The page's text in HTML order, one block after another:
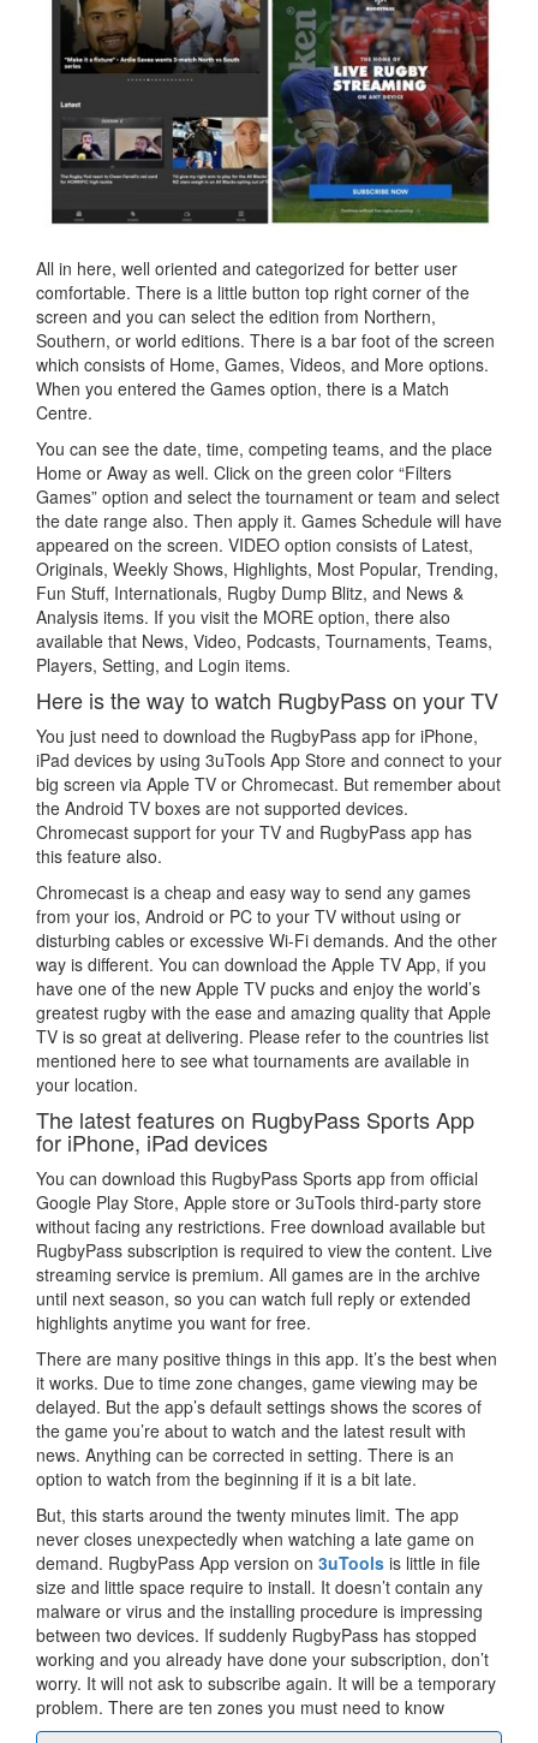
All in here, well oriented and categorized for better user
comfortable. There is a little button top right corner of the
screen and you can select the edition from Northern,
Southern, or world editions. There is a bar foot of the screen
which consists of Home, Games, Videos, and More options.
When you entered the Games option, there is a Match
Centre.
You can see the date, time, competing teams, and the place
Home or Away as well. Click on the green color “Filters
Games” option and select the tournament or team and select
the date range also. Then apply it. Games Schedule will have
appeared on the screen. VIDEO option consists of Latest,
Originals, Weekly Shows, Highlights, Most Popular, Trending,
Fun Stuff, Internationals, Rugby Dump Blitz, and News &
Analysis items. If you visit the MORE option, there also
available that News, Video, Podcasts, Tournaments, Teams,
Players, Setting, and Login items.
Here is the way to watch RugbyPass on your TV
You just need to download the RugbyPass app for iPhone,
iPad devices by using 3uTools App Store and connect to your
big screen via Apple TV or Chromecast. But remember about
the Android TV boxes are not supported devices.
Chromecast support for your TV and RugbyPass app has
this feature also.
Chromecast is a cheap and easy way to send any games
from your ios, Android or PC to your TV without using or
disturbing cables or excessive Wi-Fi demands. And the other
way is different. You can download the Apple TV App, if you
have one of the new Apple TV pucks and enjoy the world’s
greatest rugby with the ease and amazing quality that Apple
TV is so great at delivering. Please refer to the countries list
mentioned here to see what tournaments are available in
your location.
The latest features on RugbyPass Sports App
for iPhone, iPad devices
You can download this RugbyPass Sports app from official
Google Play Store, Apple store or 3uTools third-party store
without facing any restrictions. Free download available but
RugbyPass subscription is required to view the content. Live
streaming service is premium. All games are in the archive
until next season, so you can watch full reply or extended
highlights anytime you want for free.
There are many positive things in this app. It’s the best when
it works. Due to time zone changes, game viewing may be
delayed. But the app’s default settings shows the scores of
the game you’re about to watch and the latest result with
news. Anything can be corrected in setting. There is an
option to watch from the beginning if it is a bit late.
But, this starts around the twenty minutes limit. The app
never closes unexpectedly when watching a late game on
demand. RugbyPass App version on 3uTools is little in file
size and little space require to install. It doesn’t contain any
malware or virus and the installing procedure is impressing
between two devices. If suddenly RugbyPass has stopped
working and you already have done your subscription, don’t
worry. It will not ask to subscribe again. It will be a temporary
problem. There are ten zones you must need to know